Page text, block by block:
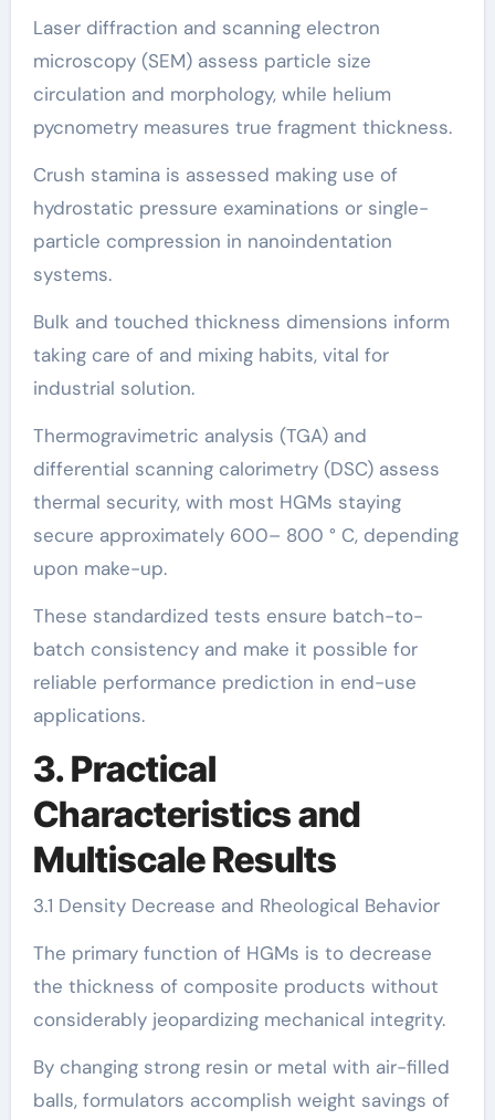
Laser diffraction and scanning electron
microscopy (SEM) assess particle size
circulation and morphology, while helium
pycnometry measures true fragment thickness.
Crush stamina is assessed making use of
hydrostatic pressure examinations or single-
particle compression in nanoindentation
systems.
Bulk and touched thickness dimensions inform
taking care of and mixing habits, vital for
industrial solution.
Thermogravimetric analysis (TGA) and
differential scanning calorimetry (DSC) assess
thermal security, with most HGMs staying
secure approximately 600– 800 ° C, depending
upon make-up.
These standardized tests ensure batch-to-
batch consistency and make it possible for
reliable performance prediction in end-use
applications.
3. Practical
Characteristics and
Multiscale Results
3.1 Density Decrease and Rheological Behavior
The primary function of HGMs is to decrease
the thickness of composite products without
considerably jeopardizing mechanical integrity.
By changing strong resin or metal with air-filled
balls, formulators accomplish weight savings of